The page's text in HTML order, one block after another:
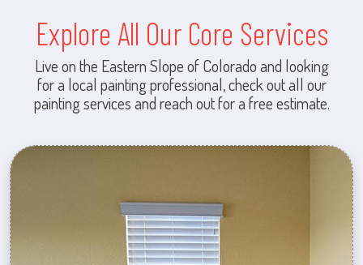
Explore All Our Core Services
Live on the Eastern Slope of Colorado and looking
for a local painting professional, check out all our
painting services and reach out for a free estimate.